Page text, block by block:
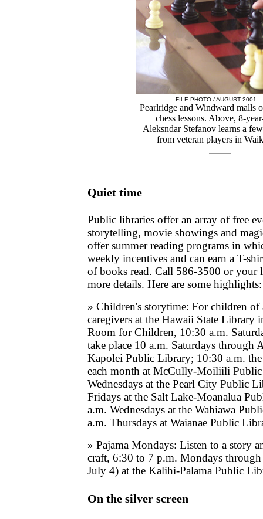
FILE PHOTO / AUGUST 2001
Pearlridge and Windward malls
chess lessons. Above, 8-
Aleksndar Stefanov learns a
from veteran players in
Quiet time
Public libraries offer an array of free
storytelling, movie showings and
offer summer reading programs in
weekly incentives and can earn a T-
of books read. Call 586-3500 or your
more details. Here are some highlights:
» Children's storytime: For children of
caregivers at the Hawaii State Library
Room for Children, 10:30 a.m.
take place 10 a.m. Saturdays through
Kapolei Public Library; 10:30 a.m.
each month at McCully-Moiliili
Wednesdays at the Pearl City Public
Fridays at the Salt Lake-Moanalua
a.m. Wednesdays at the Wahiawa
a.m. Thursdays at Waianae Public
» Pajama Mondays: Listen to a story
craft, 6:30 to 7 p.m. Mondays
July 4) at the Kalihi-Palama Public
On the silver screen